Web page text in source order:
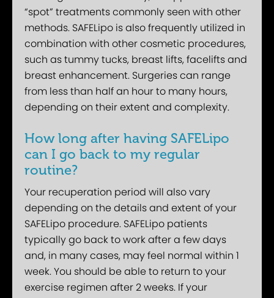
“spot” treatments commonly seen with other
methods. SAFELipo is also frequently utilized in
combination with other cosmetic procedures,
such as tummy tucks, breast lifts, facelifts and
breast enhancement. Surgeries can range
from less than half an hour to many hours,
depending on their extent and complexity.
How long after having SAFELipo
can I go back to my regular
routine?
Your recuperation period will also vary
depending on the details and extent of your
SAFELipo procedure. SAFELipo patients
typically go back to work after a few days
and, in many cases, may feel normal within 1
week. You should be able to return to your
exercise regimen after 2 weeks. If your